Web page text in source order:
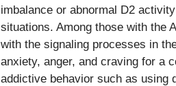
imbalance or abnormal D2
situations. Among those with the
with the signaling processes in
anxiety, anger, and craving for a
addictive behavior such as using